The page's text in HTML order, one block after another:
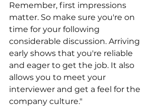
Remember, first impressions
matter. So make sure you're on
time for your following
considerable discussion. Arriving
early shows that you're reliable
and eager to get the job. It also
allows you to meet your
interviewer and get a feel for the
company culture."